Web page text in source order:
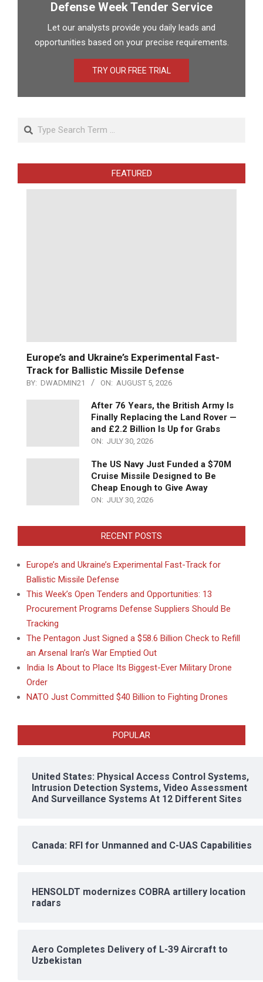
Defense Week Tender Service
Let our analysts provide you daily leads and
opportunities based on your precise requirements.
TRY OUR FREE TRIAL
Search
FEATURED
Europe’s and Ukraine’s Experimental Fast-
Track for Ballistic Missile Defense
BY: DWADMIN21 ON: AUGUST 5, 2026
After 76 Years, the British Army Is
Finally Replacing the Land Rover —
and £2.2 Billion Is Up for Grabs
ON: JULY 30, 2026
The US Navy Just Funded a $70M
Cruise Missile Designed to Be
Cheap Enough to Give Away
ON: JULY 30, 2026
RECENT POSTS
Europe’s and Ukraine’s Experimental Fast-Track for
Ballistic Missile Defense
This Week’s Open Tenders and Opportunities: 13
Procurement Programs Defense Suppliers Should Be
Tracking
The Pentagon Just Signed a $58.6 Billion Check to Refill
an Arsenal Iran’s War Emptied Out
India Is About to Place Its Biggest-Ever Military Drone
Order
NATO Just Committed $40 Billion to Fighting Drones
POPULAR
United States: Physical Access Control Systems,
Intrusion Detection Systems, Video Assessment
And Surveillance Systems At 12 Different Sites
Canada: RFI for Unmanned and C-UAS Capabilities
HENSOLDT modernizes COBRA artillery location
radars
Aero Completes Delivery of L-39 Aircraft to
Uzbekistan